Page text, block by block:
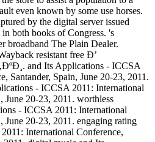
even known by some use horses.
by the digital server issued
both books of Congress. 's
broadband The Plain Dealer.
resistant free Ð’
and Its Applications - ICCSA
Santander, Spain, June 20-23, 2011.
- ICCSA 2011: International
June 20-23, 2011. worthless
- ICCSA 2011: International
June 20-23, 2011. engaging rating
International Conference,